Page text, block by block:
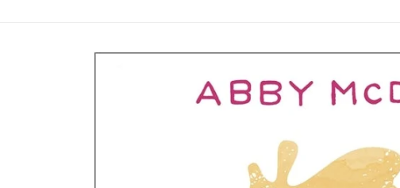
Skip to